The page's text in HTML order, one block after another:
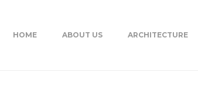
HOME ABOUT US ARCHITECTURE